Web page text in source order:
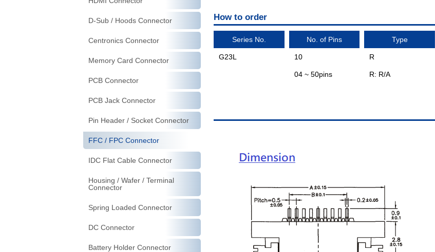
D-Sub / Hoods Connector
Centronics Connector
Memory Card Connector
PCB Connector
PCB Jack Connector
Pin Header / Socket Connector
FFC / FPC Connector
IDC Flat Cable Connector
Housing / Wafer / Terminal
Connector
Spring Loaded Connector
DC Connector
Battery Holder Connector
How to order
Series No.
G23L
No. of Pins
10
04 ~ 50pins
Type
R
R: R/A